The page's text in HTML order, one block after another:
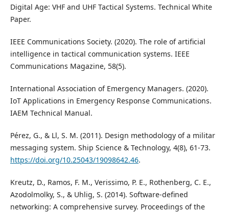
Digital Age: VHF and UHF Tactical Systems. Technical White
Paper.
IEEE Communications Society. (2020). The role of artificial
intelligence in tactical communication systems. IEEE
Communications Magazine, 58(5).
International Association of Emergency Managers. (2020).
IoT Applications in Emergency Response Communications.
IAEM Technical Manual.
Pérez, G., & Ll, S. M. (2011). Design methodology of a militar
messaging system. Ship Science & Technology, 4(8), 61-73.
https://doi.org/10.25043/19098642.46.
Kreutz, D., Ramos, F. M., Verissimo, P. E., Rothenberg, C. E.,
Azodolmolky, S., & Uhlig, S. (2014). Software-defined
networking: A comprehensive survey. Proceedings of the